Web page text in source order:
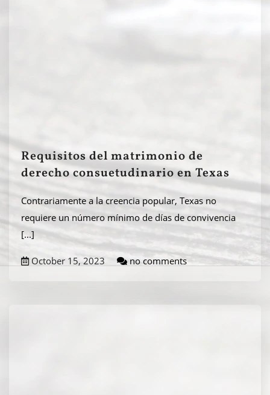
Requisitos del matrimonio de
derecho consuetudinario en Texas
Contrariamente a la creencia popular, Texas no
requiere un número mínimo de días de convivencia
[...]
October 15, 2023 no comments